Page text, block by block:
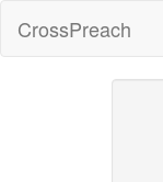
CrossPreach